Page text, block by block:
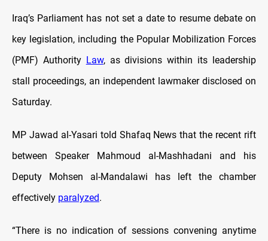
Iraq’s Parliament has not set a date to resume debate on
key legislation, including the Popular Mobilization Forces
(PMF) Authority Law, as divisions within its leadership
stall proceedings, an independent lawmaker disclosed on
Saturday.
MP Jawad al-Yasari told Shafaq News that the recent rift
between Speaker Mahmoud al-Mashhadani and his
Deputy Mohsen al-Mandalawi has left the chamber
effectively paralyzed.
“There is no indication of sessions convening anytime